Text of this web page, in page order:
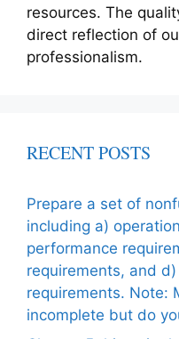
resources. The
direct reflection of
professionalism.
RECENT POSTS
Prepare a set of
including a)
performance
requirements, and
requirements. Note:
incomplete but do